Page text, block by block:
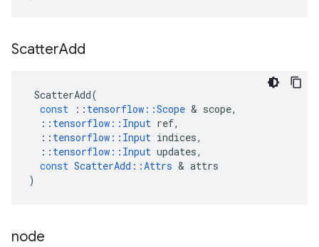
ScatterAdd
ScatterAdd(
const
:: tensorflow ::Scope & scope,
:: tensorflow :: Input ref,
:: tensorflow :: Input indices,
:: tensorflow :: Input updates,
const ScatterAdd ::Attrs & attrs
)
node